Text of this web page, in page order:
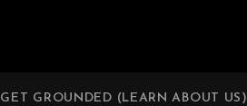
GET GROUNDED (LEARN ABOUT US)